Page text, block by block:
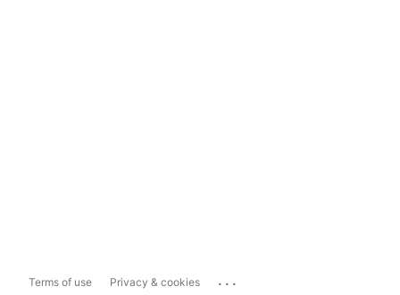
Terms of use Privacy & cookies ...